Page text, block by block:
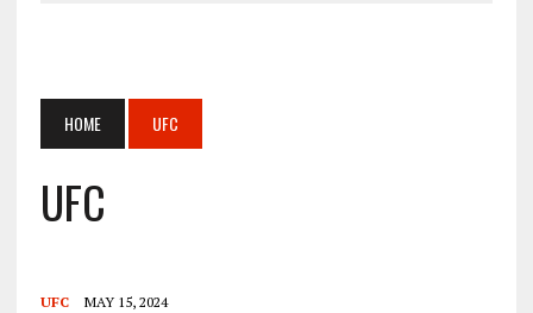
HOME UFC
UFC
UFC MAY 15, 2024